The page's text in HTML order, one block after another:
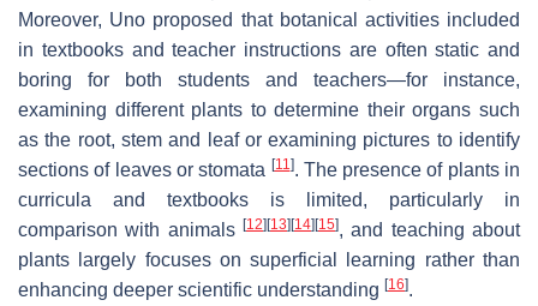
Moreover, Uno proposed that botanical activities included
in textbooks and teacher instructions are often static and
boring for both students and teachers—for instance,
examining different plants to determine their organs such
as the root, stem and leaf or examining pictures to identify
sections of leaves or stomata [11 ]. The presence of plants in
curricula and textbooks is limited, particularly in
comparison with animals [12][13][14][15], and teaching about
plants largely focuses on superficial learning rather than
enhancing deeper scientific understanding [16].